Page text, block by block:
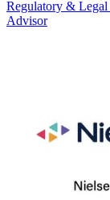
Regulatory & Legal
Advisor